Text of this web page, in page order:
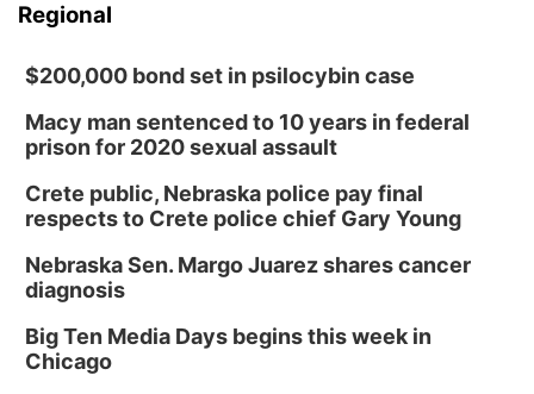
Regional
$200,000 bond set in psilocybin case
Macy man sentenced to 10 years in federal
prison for 2020 sexual assault
Crete public, Nebraska police pay final
respects to Crete police chief Gary Young
Nebraska Sen. Margo Juarez shares cancer
diagnosis
Big Ten Media Days begins this week in
Chicago